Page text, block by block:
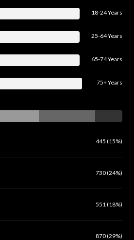
18-24 Years
25-64 Years
65-74 Years
75+ Years
445 (15%)
730 (24%)
551 (18%)
870 (29%)